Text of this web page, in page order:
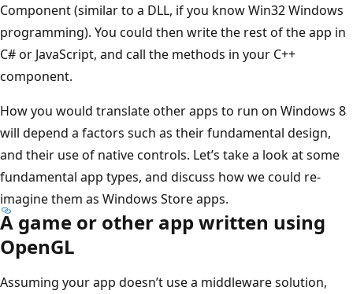
Component (similar to a DLL, if you know Win32 Windows
programming). You could then write the rest of the app in
C# or JavaScript, and call the methods in your C++
component.
How you would translate other apps to run on Windows 8
will depend a factors such as their fundamental design,
and their use of native controls. Let’s take a look at some
fundamental app types, and discuss how we could re-
imagine them as Windows Store apps.
A game or other app written using
OpenGL
Assuming your app doesn’t use a middleware solution,